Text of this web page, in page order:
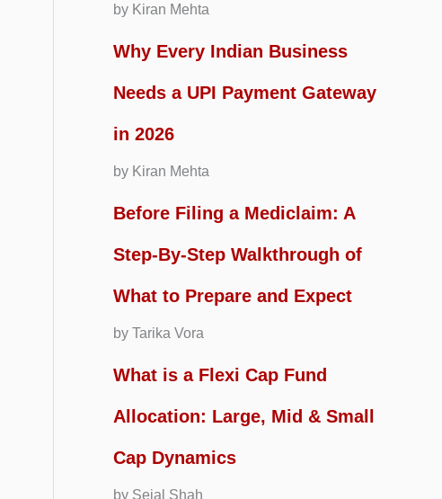
by Kiran Mehta
Why Every Indian Business
Needs a UPI Payment Gateway
in 2026
by Kiran Mehta
Before Filing a Mediclaim: A
Step-By-Step Walkthrough of
What to Prepare and Expect
by Tarika Vora
What is a Flexi Cap Fund
Allocation: Large, Mid & Small
Cap Dynamics
by Sejal Shah